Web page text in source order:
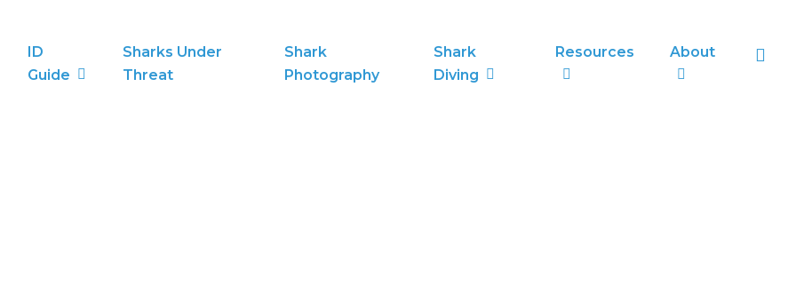
ID
Guide
Sharks Under
Threat
Shark
Photography
Shark
Diving
Resources About